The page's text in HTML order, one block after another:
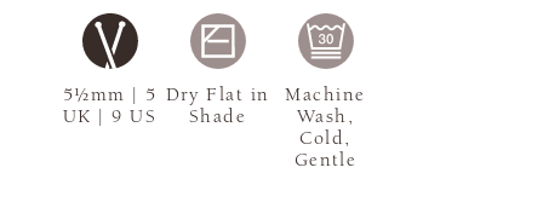
5½mm | 5
UK | 9 US
Dry Flat in
Shade
Machine
Wash,
Cold,
Gentle